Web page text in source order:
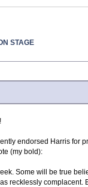
STAGE
endorsed Harris for
(my bold):
Some will be true
recklessly complacent.